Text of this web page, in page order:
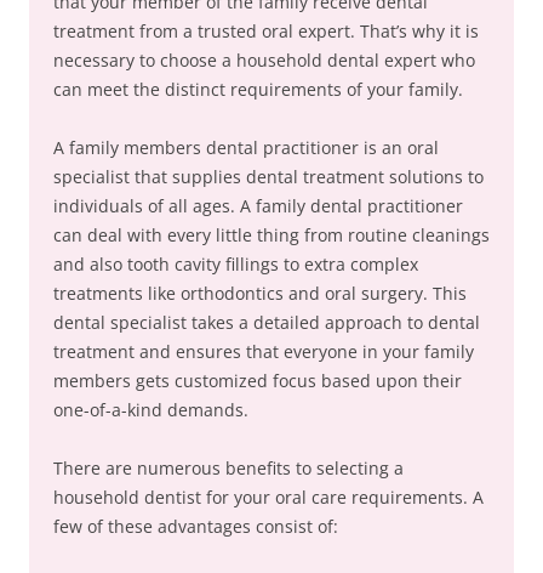
treatment from a trusted oral expert. That’s why it is
necessary to choose a household dental expert who
can meet the distinct requirements of your family.
A family members dental practitioner is an oral
specialist that supplies dental treatment solutions to
individuals of all ages. A family dental practitioner
can deal with every little thing from routine cleanings
and also tooth cavity fillings to extra complex
treatments like orthodontics and oral surgery. This
dental specialist takes a detailed approach to dental
treatment and ensures that everyone in your family
members gets customized focus based upon their
one-of-a-kind demands.
There are numerous benefits to selecting a
household dentist for your oral care requirements. A
few of these advantages consist of: